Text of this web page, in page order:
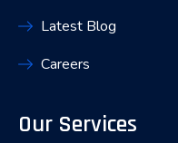
Latest Blog
Careers
Our Services